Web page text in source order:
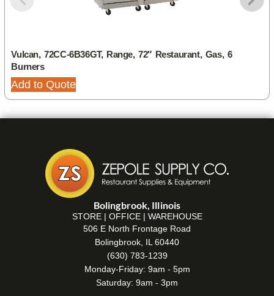
Vulcan, 72CC-6B36GT, Range, 72″ Restaurant, Gas, 6
Burners
Add to Quote
Bolingbrook, Illinois
STORE | OFFICE | WAREHOUSE
506 E North Frontage Road
Bolingbrook, IL 60440
(630) 783-1239
Monday-Friday: 9am - 5pm
Saturday: 9am - 3pm